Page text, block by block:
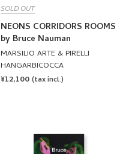
NEONS CORRIDORS ROOMS
by Bruce Nauman
MARSILIO ARTE & PIRELLI
HANGARBICOCCA
REGULAR
PRICE
¥12,100(tax incl.)